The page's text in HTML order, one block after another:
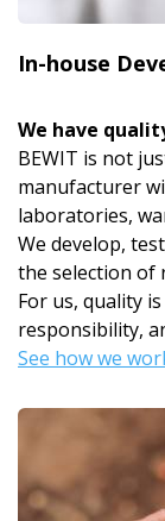
In-house
We have
BEWIT is not
manufacturer
laboratories,
We develop,
the selection of
For us, quality
responsibility,
See how we